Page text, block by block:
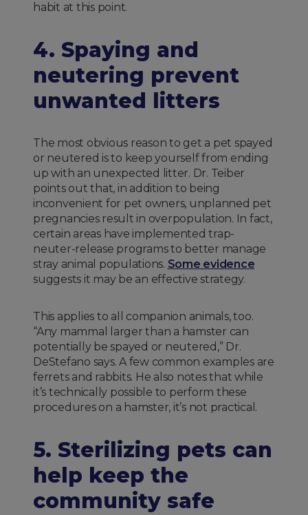
habit at this point.
4. Spaying and
neutering prevent
unwanted litters
The most obvious reason to get a pet spayed
or neutered is to keep yourself from ending
up with an unexpected litter. Dr. Teiber
points out that, in addition to being
inconvenient for pet owners, unplanned pet
pregnancies result in overpopulation. In fact,
certain areas have implemented trap-
neuter-release programs to better manage
stray animal populations. Some evidence
suggests it may be an effective strategy.
This applies to all companion animals, too.
“Any mammal larger than a hamster can
potentially be spayed or neutered,” Dr.
DeStefano says. A few common examples are
ferrets and rabbits. He also notes that while
it’s technically possible to perform these
procedures on a hamster, it’s not practical.
5. Sterilizing pets can
help keep the
community safe